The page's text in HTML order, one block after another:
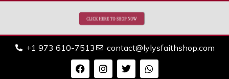
+1 973 610-7513 contact@lylysfaithshop.com